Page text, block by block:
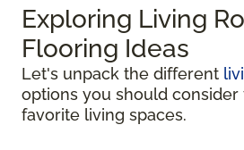
Exploring Living
Flooring Ideas
Let's unpack the different
options you should
favorite living spaces.